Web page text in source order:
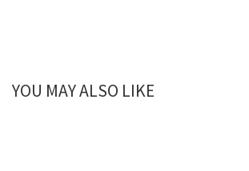
YOU MAY ALSO LIKE